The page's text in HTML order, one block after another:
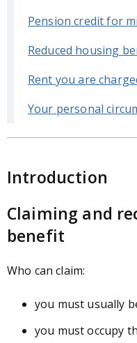
Pension credit for
Reduced housing
Rent you are
Your personal
Introduction
Claiming and
benefit
Who can claim:
you must usually
you must occupy